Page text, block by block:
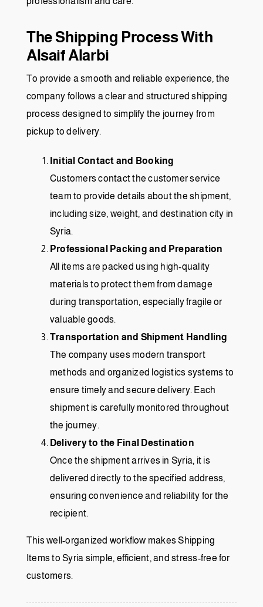
The Shipping Process With
Alsaif Alarbi
To provide a smooth and reliable experience, the
company follows a clear and structured shipping
process designed to simplify the journey from
pickup to delivery.
Initial Contact and Booking
Customers contact the customer service
team to provide details about the shipment,
including size, weight, and destination city in
Syria.
Professional Packing and Preparation
All items are packed using high-quality
materials to protect them from damage
during transportation, especially fragile or
valuable goods.
Transportation and Shipment Handling
The company uses modern transport
methods and organized logistics systems to
ensure timely and secure delivery. Each
shipment is carefully monitored throughout
the journey.
Delivery to the Final Destination
Once the shipment arrives in Syria, it is
delivered directly to the specified address,
ensuring convenience and reliability for the
recipient.
This well-organized workflow makes Shipping
Items to Syria simple, efficient, and stress-free for
customers.